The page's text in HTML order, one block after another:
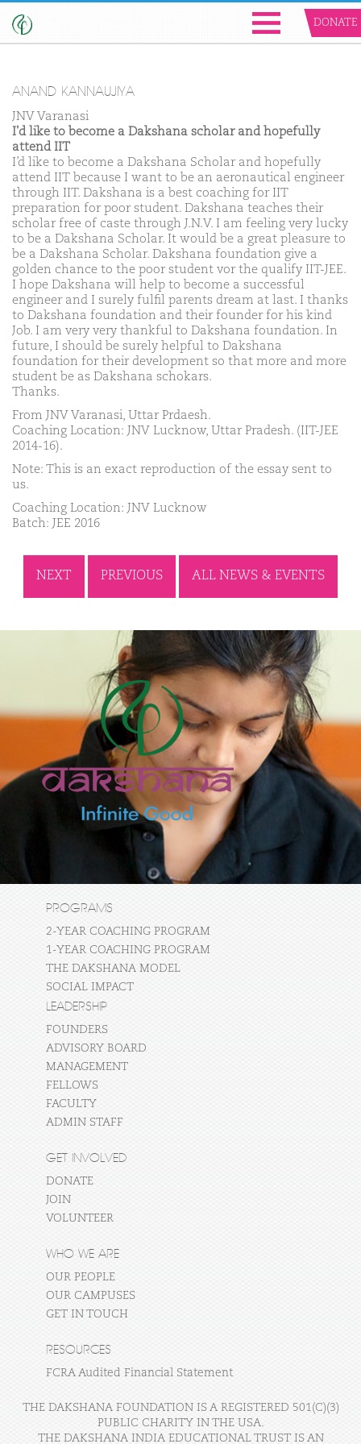
DONATE
ANAND KANNAUJIYA
JNV Varanasi
I'd like to become a Dakshana scholar and hopefully
attend IIT
I’d like to become a Dakshana Scholar and hopefully
attend IIT because I want to be an aeronautical engineer
through IIT. Dakshana is a best coaching for IIT
preparation for poor student. Dakshana teaches their
scholar free of caste through J.N.V. I am feeling very lucky
to be a Dakshana Scholar. It would be a great pleasure to
be a Dakshana Scholar. Dakshana foundation give a
golden chance to the poor student vor the qualify IIT-JEE.
I hope Dakshana will help to become a successful
engineer and I surely fulfil parents dream at last. I thanks
to Dakshana foundation and their founder for his kind
Job. I am very very thankful to Dakshana foundation. In
future, I should be surely helpful to Dakshana
foundation for their development so that more and more
student be as Dakshana schokars.
Thanks.
From JNV Varanasi, Uttar Prdaesh.
Coaching Location: JNV Lucknow, Uttar Pradesh. (IIT-JEE
2014-16).
Note: This is an exact reproduction of the essay sent to
us.
Coaching Location: JNV Lucknow
Batch: JEE 2016
NEXT PREVIOUS ALL NEWS & EVENTS
PROGRAMS
2-YEAR COACHING PROGRAM
1-YEAR COACHING PROGRAM
THE DAKSHANA MODEL
SOCIAL IMPACT
LEADERSHIP
FOUNDERS
ADVISORY BOARD
MANAGEMENT
FELLOWS
FACULTY
ADMIN STAFF
GET INVOLVED
DONATE
JOIN
VOLUNTEER
WHO WE ARE
OUR PEOPLE
OUR CAMPUSES
GET IN TOUCH
RESOURCES
FCRA Audited Financial Statement
THE DAKSHANA FOUNDATION IS A REGISTERED 501(C)(3)
PUBLIC CHARITY IN THE USA.
THE DAKSHANA INDIA EDUCATIONAL TRUST IS AN